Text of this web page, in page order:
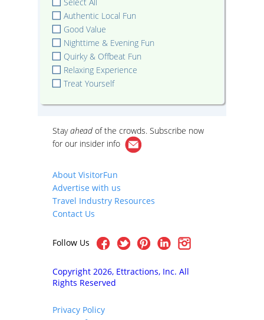
Authentic Local Fun
Good Value
Nighttime & Evening Fun
Quirky & Offbeat Fun
Relaxing Experience
Treat Yourself
Stayahead of the crowds. Subscribe now
for our insider info
About VisitorFun
Advertise with us
Travel Industry Resources
Contact Us
Follow Us
Copyright 2026, Ettractions, Inc. All
Rights Reserved
Privacy Policy